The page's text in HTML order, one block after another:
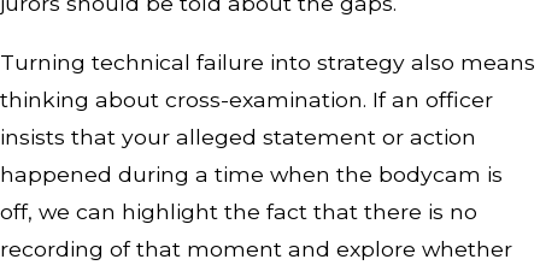
Turning technical failure into strategy also means
thinking about cross-examination. If an officer
insists that your alleged statement or action
happened during a time when the bodycam is
off, we can highlight the fact that there is no
recording of that moment and explore whether